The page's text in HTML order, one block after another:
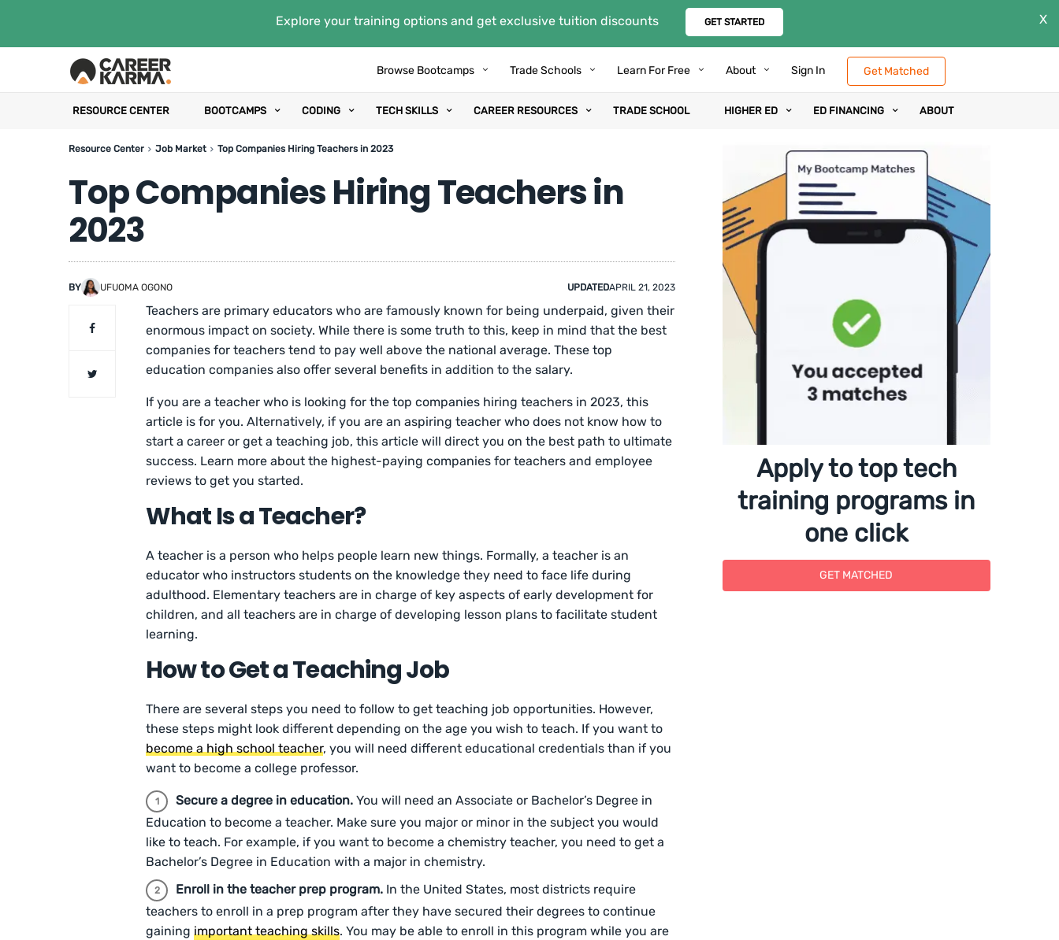
Explore your training options and get exclusive tuition discounts GET STARTED X
Browse Bootcamps Trade Schools Learn For Free About Sign In Get Matched
RESOURCE CENTER BOOTCAMPS CODING TECH SKILLS CAREER RESOURCES TRADE SCHOOL HIGHER ED ED FINANCING ABOUT
Resource Center Job Market Top Companies Hiring Teachers in 2023
Top Companies Hiring Teachers in
2023
BY UFUOMA OGONO UPDATEDAPRIL 21, 2023
Teachers are primary educators who are famously known for being underpaid, given their
enormous impact on society. While there is some truth to this, keep in mind that the best
companies for teachers tend to pay well above the national average. These top
education companies also offer several benefits in addition to the salary.
If you are a teacher who is looking for the top companies hiring teachers in 2023, this
article is for you. Alternatively, if you are an aspiring teacher who does not know how to
start a career or get a teaching job, this article will direct you on the best path to ultimate
success. Learn more about the highest-paying companies for teachers and employee
reviews to get you started.
What Is a Teacher?
A teacher is a person who helps people learn new things. Formally, a teacher is an
educator who instructors students on the knowledge they need to face life during
adulthood. Elementary teachers are in charge of key aspects of early development for
children, and all teachers are in charge of developing lesson plans to facilitate student
learning.
How to Get a Teaching Job
There are several steps you need to follow to get teaching job opportunities. However,
these steps might look different depending on the age you wish to teach. If you want to
become a high school teacher, you will need different educational credentials than if you
want to become a college professor.
Secure a degree in education. You will need an Associate or Bachelor’s Degree in
Education to become a teacher. Make sure you major or minor in the subject you would
like to teach. For example, if you want to become a chemistry teacher, you need to get a
Bachelor’s Degree in Education with a major in chemistry.
Enroll in the teacher prep program. In the United States, most districts require
teachers to enroll in a prep program after they have secured their degrees to continue
gaining important teaching skills. You may be able to enroll in this program while you are
Apply to top tech
training programs in
one click
GET MATCHED